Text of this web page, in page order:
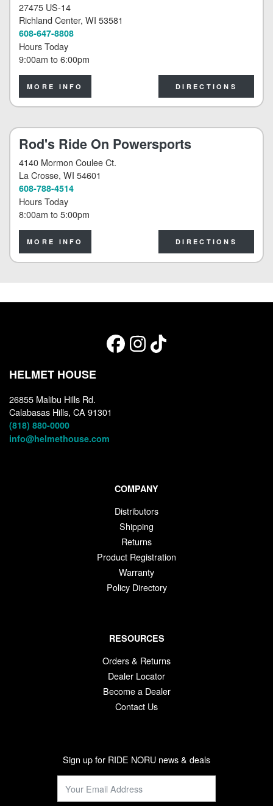
27475 US-14
Richland Center, WI 53581
608-647-8808
Hours Today
9:00am to6:00pm
MORE INFO DIRECTIONS
Rod's Ride On Powersports
4140 Mormon Coulee Ct.
La Crosse, WI 54601
608-788-4514
Hours Today
8:00am to5:00pm
MORE INFO DIRECTIONS
HELMET HOUSE
26855 Malibu Hills Rd.
Calabasas Hills, CA 91301
(818) 880-0000
info@helmethouse.com
COMPANY
Distributors
Shipping
Returns
Product Registration
Warranty
Policy Directory
RESOURCES
Orders & Returns
Dealer Locator
Become a Dealer
Contact Us
Sign up for RIDE NORU news & deals